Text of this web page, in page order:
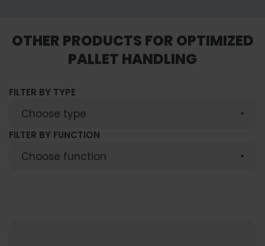
OTHER PRODUCTS FOR OPTIMIZED
PALLET HANDLING
FILTER BY TYPE
FILTER BY FUNCTION